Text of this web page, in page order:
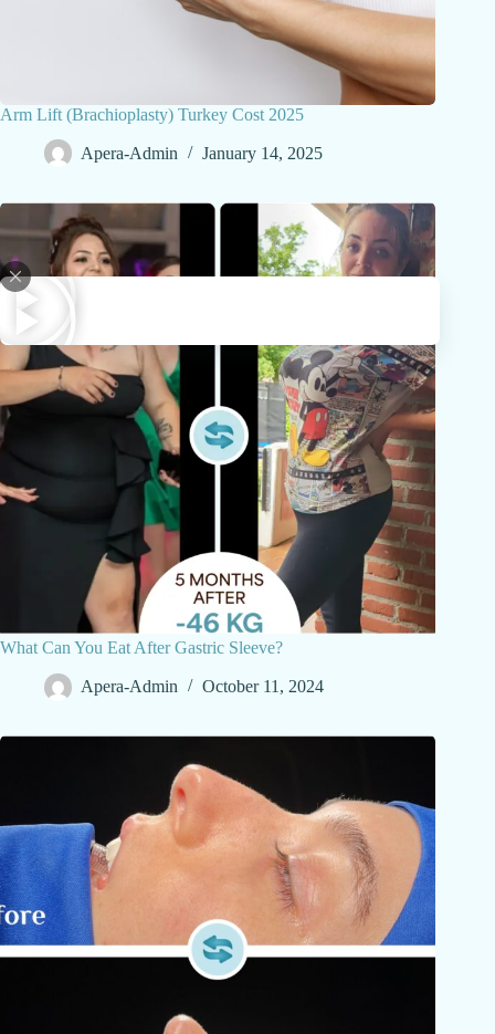
Arm Lift (Brachioplasty) Turkey Cost 2025
Apera-Admin January 14, 2025
What Can You Eat After Gastric Sleeve?
Apera-Admin October 11, 2024